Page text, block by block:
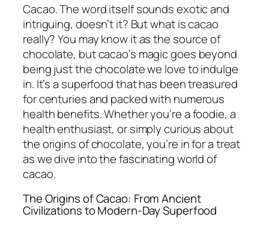
Cacao. The word itself sounds exotic and
intriguing, doesn’t it? But what is cacao
really? You may know it as the source of
chocolate, but cacao’s magic goes beyond
being just the chocolate we love to indulge
in. It’s a superfood that has been treasured
for centuries and packed with numerous
health benefits. Whether you’re a foodie, a
health enthusiast, or simply curious about
the origins of chocolate, you’re in for a treat
as we dive into the fascinating world of
cacao.
The Origins of Cacao: From Ancient
Civilizations to Modern-Day Superfood